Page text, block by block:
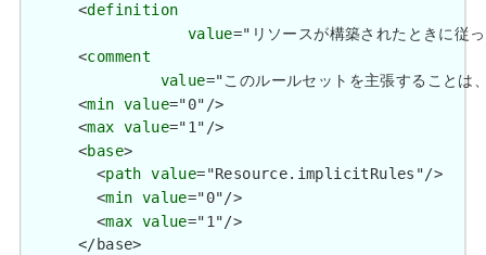
      <
definition
value="リソースが構築されたとき
      <
comment
value="このルールセットを主張する
      <
min value="0"/>
      <
max value="1"/>
      <
base>
        <
path value="Resource.implicitRules"/>
        <
min value="0"/>
        <
max value="1"/>
      </base>